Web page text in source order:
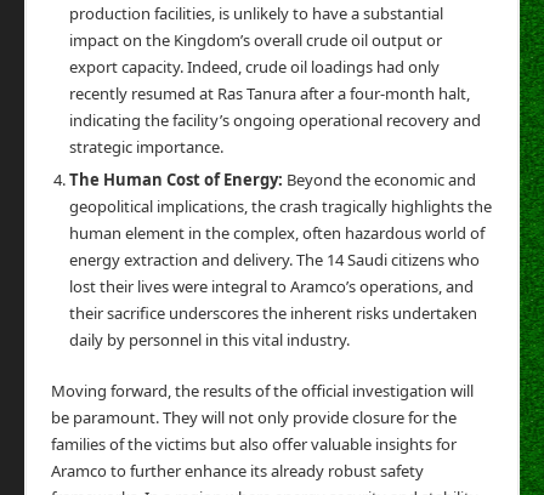
production facilities, is unlikely to have a substantial
impact on the Kingdom’s overall crude oil output or
export capacity. Indeed, crude oil loadings had only
recently resumed at Ras Tanura after a four-month halt,
indicating the facility’s ongoing operational recovery and
strategic importance.
The Human Cost of Energy: Beyond the economic and
geopolitical implications, the crash tragically highlights the
human element in the complex, often hazardous world of
energy extraction and delivery. The 14 Saudi citizens who
lost their lives were integral to Aramco’s operations, and
their sacrifice underscores the inherent risks undertaken
daily by personnel in this vital industry.
Moving forward, the results of the official investigation will
be paramount. They will not only provide closure for the
families of the victims but also offer valuable insights for
Aramco to further enhance its already robust safety